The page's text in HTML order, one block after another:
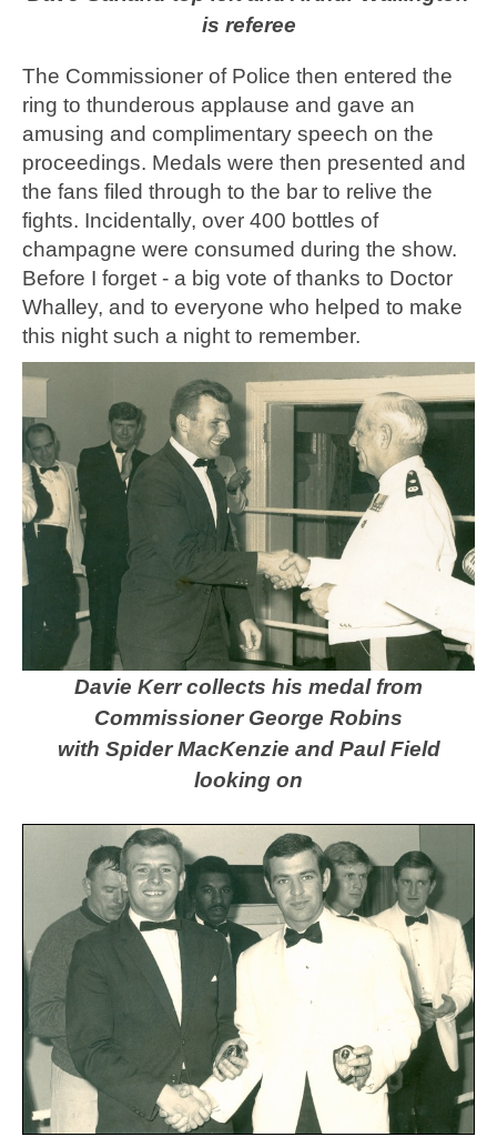
is referee
The Commissioner of Police then entered the
ring to thunderous applause and gave an
amusing and complimentary speech on the
proceedings. Medals were then presented and
the fans filed through to the bar to relive the
fights. Incidentally, over 400 bottles of
champagne were consumed during the show.
Before I forget - a big vote of thanks to Doctor
Whalley, and to everyone who helped to make
this night such a night to remember.
Davie Kerr collects his medal from
Commissioner George Robins
with Spider MacKenzie and Paul Field
looking on